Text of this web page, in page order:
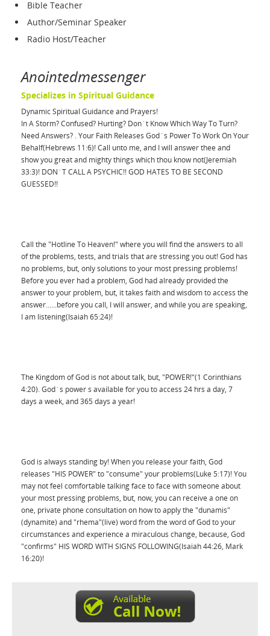
Bible Teacher
Author/Seminar Speaker
Radio Host/Teacher
Anointedmessenger
Specializes in Spiritual Guidance
Dynamic Spiritual Guidance and Prayers!
In A Storm? Confused? Hurting? Don`t Know Which Way To Turn?
Need Answers? . Your Faith Releases God`s Power To Work On Your
Behalf(Hebrews 11:6)! Call unto me, and I will answer thee and
show you great and mighty things which thou know not(Jeremiah
33:3)! DON`T CALL A PSYCHIC!! GOD HATES TO BE SECOND
GUESSED!!
Call the "Hotline To Heaven!" where you will find the answers to all
of the problems, tests, and trials that are stressing you out! God has
no problems, but, only solutions to your most pressing problems!
Before you ever had a problem, God had already provided the
answer to your problem, but, it takes faith and wisdom to access the
answer......before you call, I will answer, and while you are speaking,
I am listening(Isaiah 65:24)!
The Kingdom of God is not about talk, but, "POWER!"(1 Corinthians
4:20). God`s power s available for you to access 24 hrs a day, 7
days a week, and 365 days a year!
God is always standing by! When you release your faith, God
releases "HIS POWER" to "consume" your problems(Luke 5:17)! You
may not feel comfortable talking face to face with someone about
your most pressing problems, but, now, you can receive a one on
one, private phone consultation on how to apply the "dunamis"
(dynamite) and "rhema"(live) word from the word of God to your
circumstances and experience a miraculous change, because, God
"confirms" HIS WORD WITH SIGNS FOLLOWING(Isaiah 44:26, Mark
16:20)!